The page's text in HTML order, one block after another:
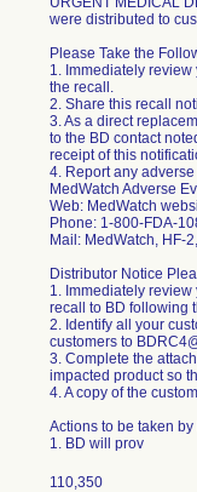
were distributed to
Please Take the
1. Immediately
the recall.
2. Share this recall
3. As a direct
to the BD contact
receipt of this
4. Report any
MedWatch Adverse
Web: MedWatch
Phone: 1-800-FDA-
Mail: MedWatch, HF-
Distributor Notice
1. Immediately
recall to BD following
2. Identify all your
customers to
3. Complete the
impacted product so
4. A copy of the
Actions to be taken by
1. BD will prov
110,350